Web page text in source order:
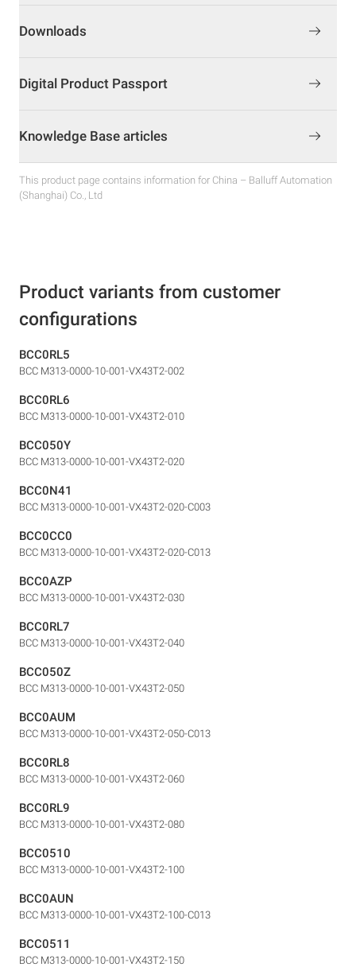
Downloads
Digital Product Passport
Knowledge Base articles
This product page contains information for China – Balluff Automation
(Shanghai) Co., Ltd
Product variants from customer
configurations
BCC0RL5
BCC M313-0000-10-001-VX43T2-002
BCC0RL6
BCC M313-0000-10-001-VX43T2-010
BCC050Y
BCC M313-0000-10-001-VX43T2-020
BCC0N41
BCC M313-0000-10-001-VX43T2-020-C003
BCC0CC0
BCC M313-0000-10-001-VX43T2-020-C013
BCC0AZP
BCC M313-0000-10-001-VX43T2-030
BCC0RL7
BCC M313-0000-10-001-VX43T2-040
BCC050Z
BCC M313-0000-10-001-VX43T2-050
BCC0AUM
BCC M313-0000-10-001-VX43T2-050-C013
BCC0RL8
BCC M313-0000-10-001-VX43T2-060
BCC0RL9
BCC M313-0000-10-001-VX43T2-080
BCC0510
BCC M313-0000-10-001-VX43T2-100
BCC0AUN
BCC M313-0000-10-001-VX43T2-100-C013
BCC0511
BCC M313-0000-10-001-VX43T2-150